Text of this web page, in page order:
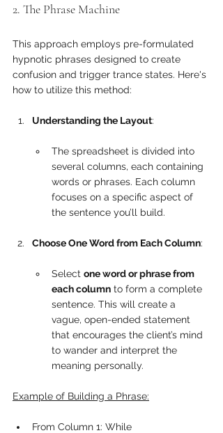
2. The Phrase Machine
This approach employs pre-formulated
hypnotic phrases designed to create
confusion and trigger trance states. Here's
how to utilize this method:
Understanding the Layout:
The spreadsheet is divided into
several columns, each containing
words or phrases. Each column
focuses on a specific aspect of
the sentence you’ll build.
Choose One Word from Each Column:
Select one word or phrase from
each column to form a complete
sentence. This will create a
vague, open-ended statement
that encourages the client’s mind
to wander and interpret the
meaning personally.
Example of Building a Phrase:
From Column 1: While